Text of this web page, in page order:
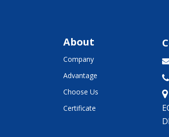
About
Company
Advantage
Choose Us
Certificate

